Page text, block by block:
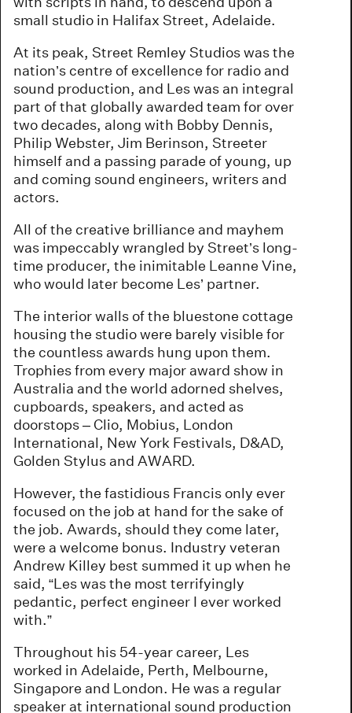
small studio in Halifax Street, Adelaide.
At its peak, Street Remley Studios was the
nation’s centre of excellence for radio and
sound production, and Les was an integral
part of that globally awarded team for over
two decades, along with Bobby Dennis,
Philip Webster, Jim Berinson, Streeter
himself and a passing parade of young, up
and coming sound engineers, writers and
actors.
All of the creative brilliance and mayhem
was impeccably wrangled by Street’s long-
time producer, the inimitable Leanne Vine,
who would later become Les’ partner.
The interior walls of the bluestone cottage
housing the studio were barely visible for
the countless awards hung upon them.
Trophies from every major award show in
Australia and the world adorned shelves,
cupboards, speakers, and acted as
doorstops – Clio, Mobius, London
International, New York Festivals, D&AD,
Golden Stylus and AWARD.
However, the fastidious Francis only ever
focused on the job at hand for the sake of
the job. Awards, should they come later,
were a welcome bonus. Industry veteran
Andrew Killey best summed it up when he
said, “Les was the most terrifyingly
pedantic, perfect engineer I ever worked
with.”
Throughout his 54-year career, Les
worked in Adelaide, Perth, Melbourne,
Singapore and London. He was a regular
speaker at international sound production